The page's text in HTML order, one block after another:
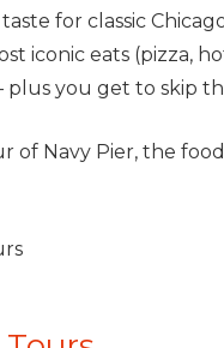
for classic
iconic eats (pizza,
you get to skip
of Navy Pier, the